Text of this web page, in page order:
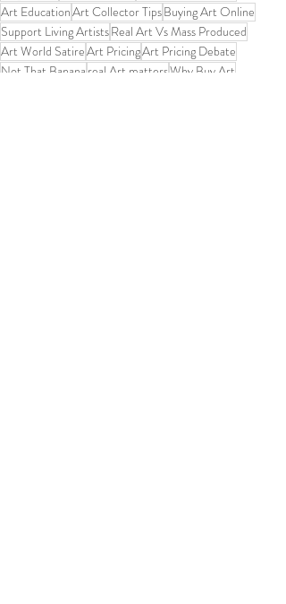
Art EducationArt Collector TipsBuying Art Online
Support Living ArtistsReal Art Vs Mass Produced
Art World SatireArt PricingArt Pricing Debate
Not That Banana real Art mattersWhy Buy Art